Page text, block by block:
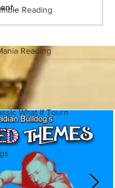
Reading
Reading
What If Tourn
First Ric Flair